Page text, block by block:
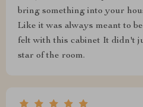
bring something into your
Like it was always meant to
felt with this cabinet It didn't
star of the room.